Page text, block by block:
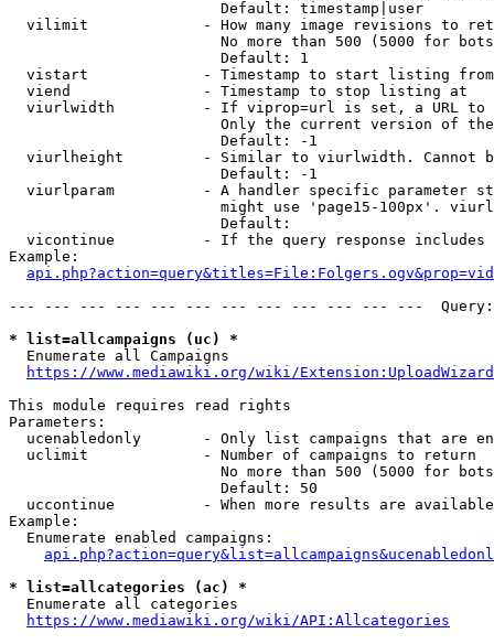
                        Default: timestamp|user
vilimit             - How many image revisions to
No more than 500 (5000 for
                        Default: 1
  vistart             - Timestamp to start listing from
  viend               - Timestamp to stop listing at
viurlwidth          - If viprop=url is set, a URL
Only the current version of
                        Default: -1
viurlheight         - Similar to viurlwidth. Cannot
                        Default: -1
viurlparam          - A handler specific parameter
might use 'page15-100px'.
                        Default:
vicontinue          - If the query response
Example:
--- --- --- --- --- --- --- --- --- --- --- ---
* list=allcampaigns (uc) *
  Enumerate all Campaigns
https://www.mediawiki.org/wiki/
This module requires read rights
Parameters:
ucenabledonly       - Only list campaigns that are
  uclimit             - Number of campaigns to return
No more than 500 (5000 for
                        Default: 50
uccontinue          - When more results are
Example:
  Enumerate enabled campaigns:
* list=allcategories (ac) *
  Enumerate all categories
https://www.mediawiki.org/wiki/API:Allcategories